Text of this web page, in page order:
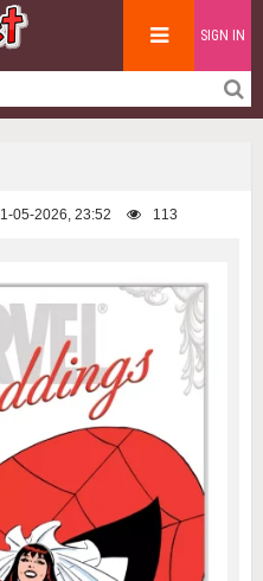
SIGN IN
05-2026, 23:52 113